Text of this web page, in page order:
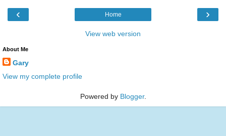
‹ ›
Home
View web version
About Me
Gary
View my complete profile
Powered by Blogger.